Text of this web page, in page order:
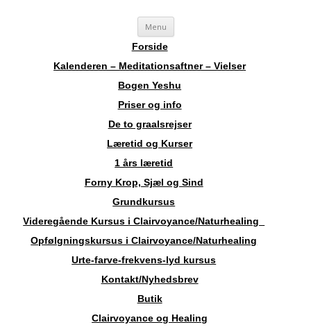
Landskendt Clairvoyant, Healer, Harpespiller, Forfatter, Counsellor,
Aura-Soma Terapeut, og Druide.
Menu Videre
indhold
Forside
Kalenderen – Meditationsaftner – Vielser
Bogen Yeshu
Priser og info
De to graalsrejser
Læretid og Kurser
1 års læretid
Forny Krop, Sjæl og Sind
Grundkursus
Videregående Kursus i Clairvoyance/Naturhealing
Opfølgningskursus i Clairvoyance/Naturhealing
Urte-farve-frekvens-lyd kursus
Kontakt/Nyhedsbrev
Butik
Clairvoyance og Healing